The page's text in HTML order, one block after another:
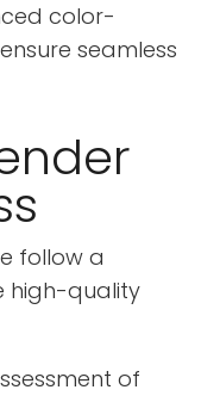
color-
seamless
follow a
high-quality
of